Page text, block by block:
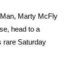
Marty McFly
head to a
rare Saturday